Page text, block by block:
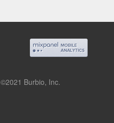
©2021 Burbio, Inc.